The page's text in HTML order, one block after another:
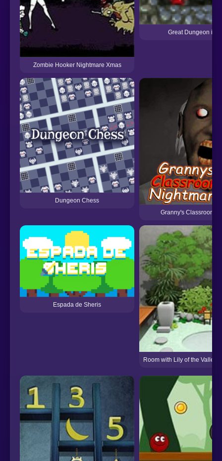
Zombie Hooker Nightmare Xmas
Great Dungeon in
Dungeon Chess
Granny's Classroom
Espada de Sheris
Room with Lily of the Valley